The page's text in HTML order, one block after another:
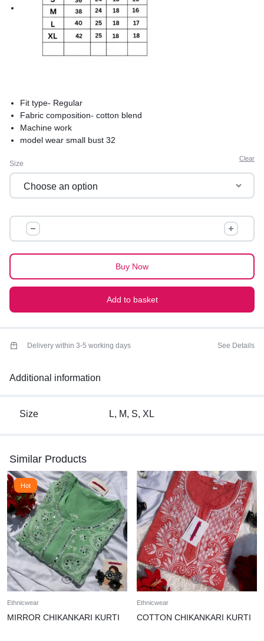
Fit type- Regular
Fabric composition- cotton blend
Machine work
model wear small bust 32
shrinkage
premium quality
Size
Clear
IBADAT
COTTON
KURTI
Add to basket
Buy Now
Delivery within 3-5 working days See Details
Additional information
Size L, M, S, XL
Similar Products
Hot
Ethnicwear
MIRROR CHIKANKARI KURTI
Ethnicwear
COTTON CHIKANKARI KURTI